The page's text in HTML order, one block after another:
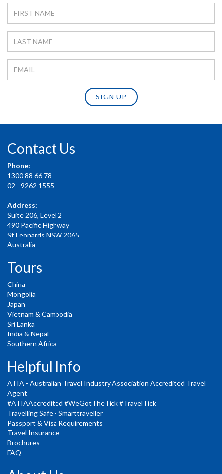
SIGN UP
Contact Us
Phone:
1300 88 66 78
02 - 9262 1555
Address:
Suite 206, Level 2
490 Pacific Highway
St Leonards NSW 2065
Australia
Tours
China
Mongolia
Japan
Vietnam & Cambodia
Sri Lanka
India & Nepal
Southern Africa
Helpful Info
ATIA - Australian Travel Industry Association Accredited Travel
Agent
#ATIAAccredited #WeGotTheTick #TravelTick
Travelling Safe - Smarttraveller
Passport & Visa Requirements
Travel Insurance
Brochures
FAQ